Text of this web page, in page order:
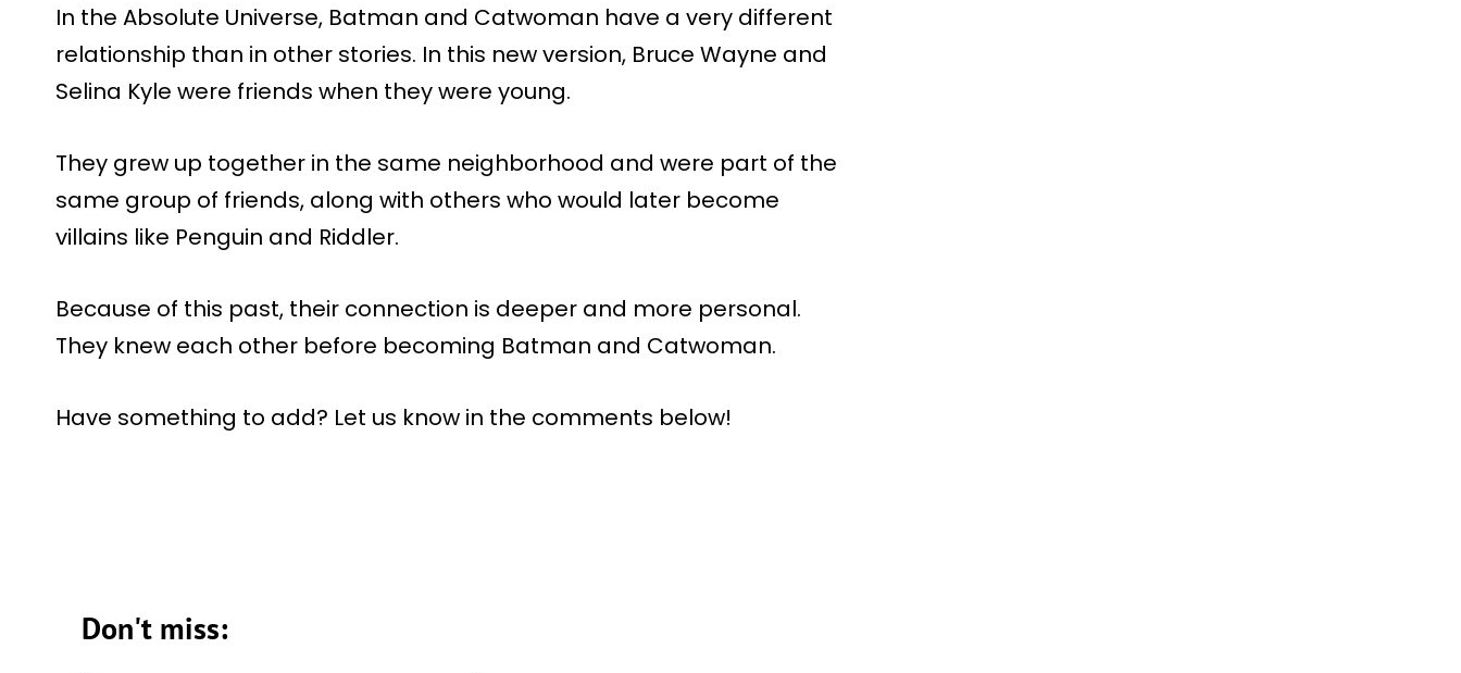
In the Absolute Universe, Batman and Catwoman have a very different
relationship than in other stories. In this new version, Bruce Wayne and
Selina Kyle were friends when they were young.
They grew up together in the same neighborhood and were part of the
same group of friends, along with others who would later become
villains like Penguin and Riddler.
Because of this past, their connection is deeper and more personal.
They knew each other before becoming Batman and Catwoman.
Have something to add? Let us know in the comments below!
Don't miss: